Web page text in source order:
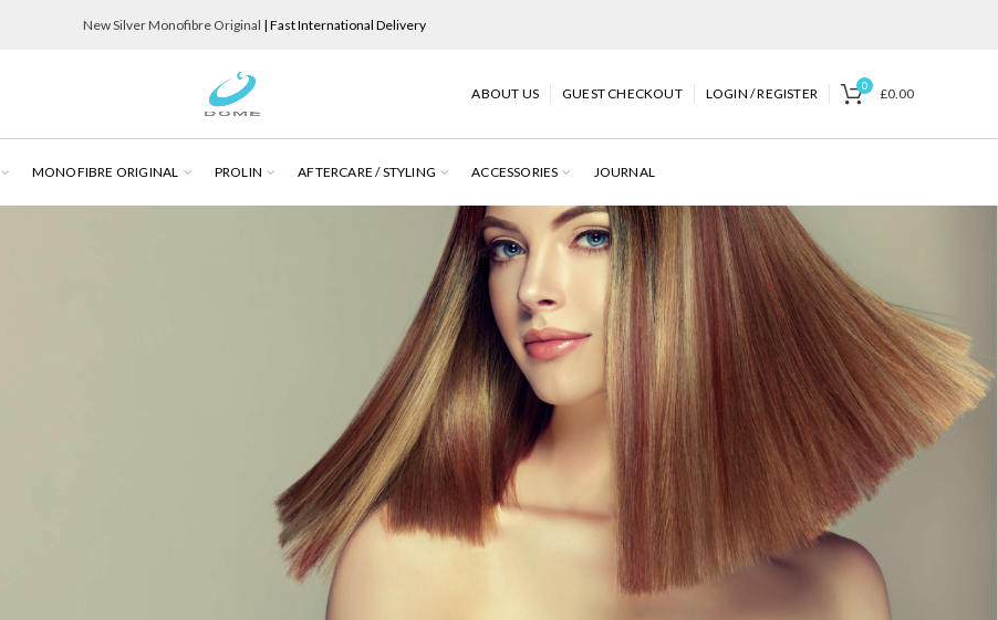
New Silver Monofibre Original | Fast International Delivery
ABOUT US GUEST CHECKOUT LOGIN / REGISTER 0 £0.00
MONOFIBRE ORIGINAL PROLIN AFTERCARE / STYLING ACCESSORIES JOURNAL